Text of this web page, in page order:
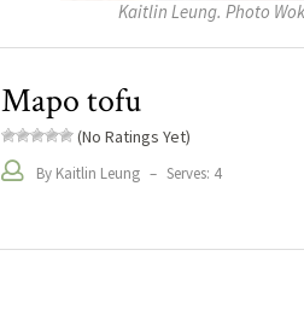
Kaitlin Leung. Photo
Mapo tofu
(No Ratings Yet)
By Kaitlin Leung – Serves: 4